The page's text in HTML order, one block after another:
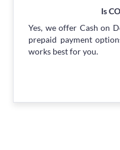
Is
Yes, we offer Cash on
prepaid payment
works best for you.